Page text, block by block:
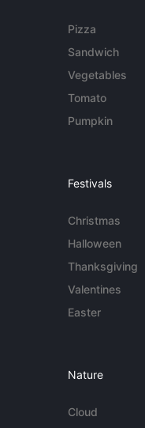
Pizza
Sandwich
Vegetables
Tomato
Pumpkin
Festivals
Christmas
Halloween
Thanksgiving
Valentines
Easter
Nature
Cloud